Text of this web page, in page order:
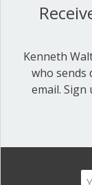
Why not
clients
Kenneth
who sends
email.